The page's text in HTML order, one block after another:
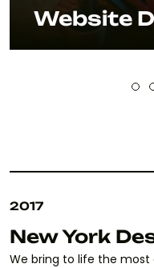
Website
2017
New York
We bring to life the most